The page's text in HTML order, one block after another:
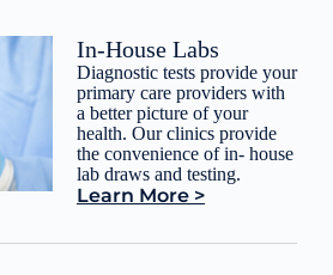
In-House Labs
Diagnostic tests provide your
primary care providers with
a better picture of your
health. Our clinics provide
the convenience of in- house
lab draws and testing.
Learn More >